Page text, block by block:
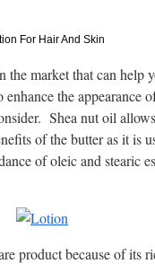
For Hair And Skin
market that can
the appearance
Shea nut oil
of the butter as it is
of oleic and stearic
product because of its